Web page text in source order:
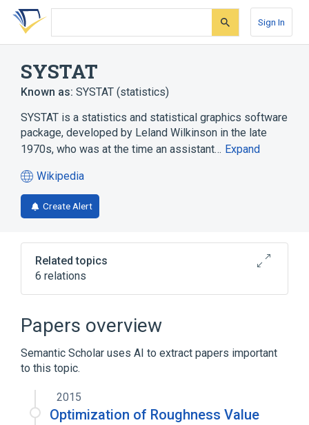
Skip
search
Skip
Skip
account
Sign In
SYSTAT
Known as: SYSTAT (statistics)
SYSTAT is a statistics and statistical graphics software
package, developed by Leland Wilkinson in the late
1970s, who was at the time an assistant… Expand
Wikipedia
(opens
in
a
tab)
Create Alert
Related topics
6 relations
C++
Comparison of statistical packages
Fortran
Leland Wilkinson
Expand
Papers overview
Semantic Scholar uses AI to extract papers important
to this topic.
2015
Optimization of Roughness Value